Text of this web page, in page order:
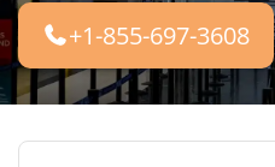
+1-855-697-3608